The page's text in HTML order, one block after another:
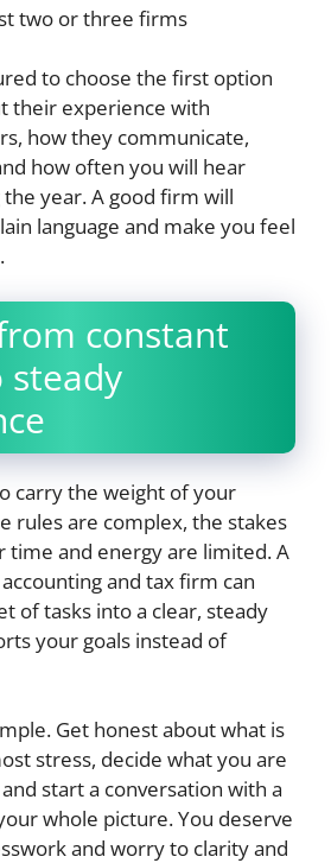
two or three firms
to choose the first option
their experience with
how they communicate,
how often you will hear
year. A good firm will
language and make you feel
constant
carry the weight of your
rules are complex, the stakes
time and energy are limited. A
and tax firm can
of tasks into a clear, steady
your goals instead of
Get honest about what is
stress, decide what you are
start a conversation with a
whole picture. You deserve
and worry to clarity and